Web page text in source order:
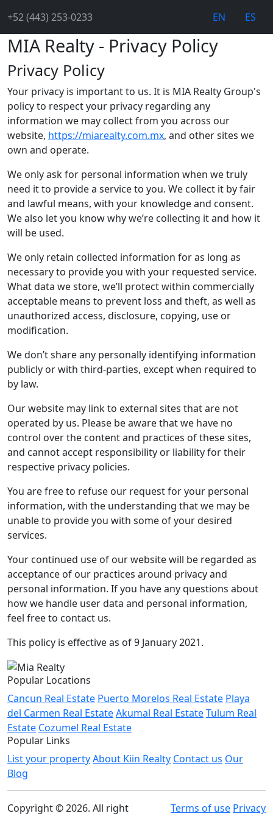
+52 (443) 253-0233 EN ES
MIA Realty - Privacy Policy
Privacy Policy
Your privacy is important to us. It is MIA Realty Group's
policy to respect your privacy regarding any
information we may collect from you across our
website, https://miarealty.com.mx, and other sites we
own and operate.
We only ask for personal information when we truly
need it to provide a service to you. We collect it by fair
and lawful means, with your knowledge and consent.
We also let you know why we’re collecting it and how it
will be used.
We only retain collected information for as long as
necessary to provide you with your requested service.
What data we store, we’ll protect within commercially
acceptable means to prevent loss and theft, as well as
unauthorized access, disclosure, copying, use or
modification.
We don’t share any personally identifying information
publicly or with third-parties, except when required to
by law.
Our website may link to external sites that are not
operated by us. Please be aware that we have no
control over the content and practices of these sites,
and cannot accept responsibility or liability for their
respective privacy policies.
You are free to refuse our request for your personal
information, with the understanding that we may be
unable to provide you with some of your desired
services.
Your continued use of our website will be regarded as
acceptance of our practices around privacy and
personal information. If you have any questions about
how we handle user data and personal information,
feel free to contact us.
This policy is effective as of 9 January 2021.
Popular Locations
Cancun Real Estate Puerto Morelos Real Estate Playa
del Carmen Real EstateAkumal Real EstateTulum Real
Estate Cozumel Real Estate
Popular Links
List your propertyAbout Kiin Realty Contact us Our
Blog
Copyright © 2026. All right
Terms of use Privacy